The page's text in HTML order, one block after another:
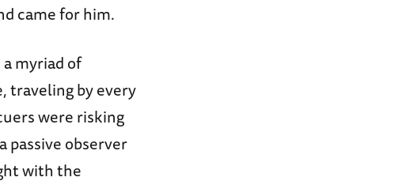
came for him.
myriad of
traveling by every
were risking
passive observer
with the